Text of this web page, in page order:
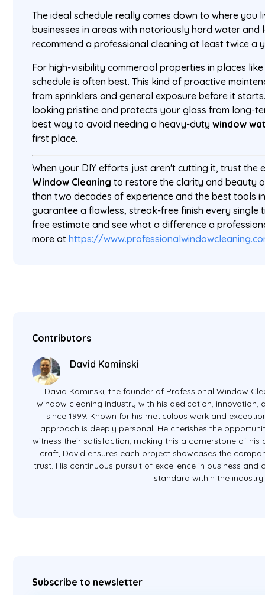
The ideal schedule really comes down to where you
businesses in areas with notoriously hard water
recommend a professional cleaning at least twice a
For high-visibility commercial properties in places
schedule is often best. This kind of proactive
from sprinklers and general exposure before it
looking pristine and protects your glass from long-
best way to avoid needing a heavy-dutywindow
first place.
When your DIY efforts just aren't cutting it, trust the
Window Cleaning to restore the clarity and beauty
than two decades of experience and the best tools
guarantee a flawless, streak-free finish every single
free estimate and see what a difference a
more athttps://
Contributors
David Kaminski
David Kaminski, the founder of Professional Window
window cleaning industry with his dedication, innovation,
since 1999. Known for his meticulous work and
approach is deeply personal. He cherishes the
witness their satisfaction, making this a cornerstone of his
craft, David ensures each project showcases the
trust. His continuous pursuit of excellence in business and
standard within the industry.
Subscribe to newsletter